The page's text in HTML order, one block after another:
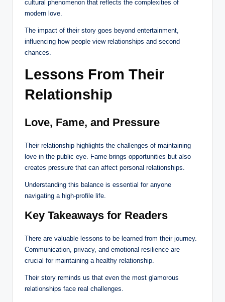
cultural phenomenon that reflects the complexities of
modern love.
The impact of their story goes beyond entertainment,
influencing how people view relationships and second
chances.
Lessons From Their
Relationship
Love, Fame, and Pressure
Their relationship highlights the challenges of maintaining
love in the public eye. Fame brings opportunities but also
creates pressure that can affect personal relationships.
Understanding this balance is essential for anyone
navigating a high-profile life.
Key Takeaways for Readers
There are valuable lessons to be learned from their journey.
Communication, privacy, and emotional resilience are
crucial for maintaining a healthy relationship.
Their story reminds us that even the most glamorous
relationships face real challenges.